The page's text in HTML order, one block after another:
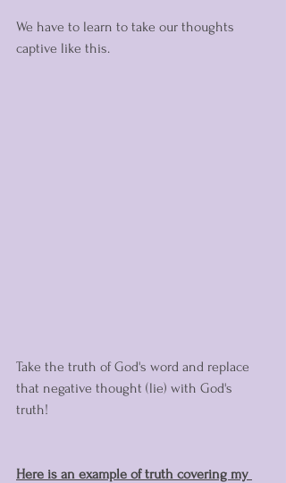
We have to learn to take our thoughts
captive like this.
Take the truth of God's word and replace
that negative thought (lie) with God's
truth!
Here is an example of truth covering my